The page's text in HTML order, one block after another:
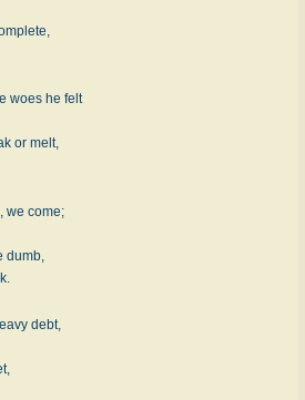
woes he felt
or melt,
we come;
dumb,
debt,